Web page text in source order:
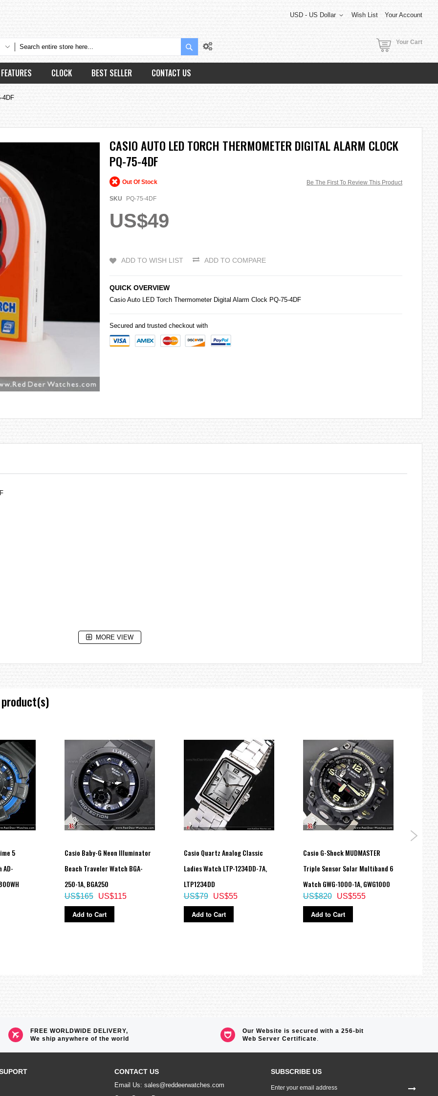
Wish List Your Account
USD - US Dollar
Search Your Cart
FEATURES CLOCK BEST SELLER CONTACT US
4DF
CASIO AUTO LED TORCH THERMOMETER DIGITAL ALARM CLOCK
PQ-75-4DF
Be The First To Review This Product
Out Of Stock
SKU PQ-75-4DF
US$49
ADD TO WISH LIST ADD TO COMPARE
QUICK OVERVIEW
Casio Auto LED Torch Thermometer Digital Alarm Clock PQ-75-4DF
Secured and trusted checkout with
MORE VIEW
5
AD-
Casio Baby-G Neon Illuminator
Beach Traveler Watch BGA-
250-1A, BGA250
US$115
US$165
Add to Cart
Casio Quartz Analog Classic
Ladies Watch LTP-1234DD-7A,
LTP1234DD
US$55
US$79
Add to Cart
Casio G-Shock MUDMASTER
Triple Sensor Solar Multiband 6
Watch GWG-1000-1A, GWG1000
US$555
US$820
Add to Cart
FREE WORLDWIDE DELIVERY,
We ship anywhere of the world
Our Website is secured with a 256-bit
Web Server Certificate.
CONTACT US
Email Us: sales@reddeerwatches.com
SUBSCRIBE US
Up